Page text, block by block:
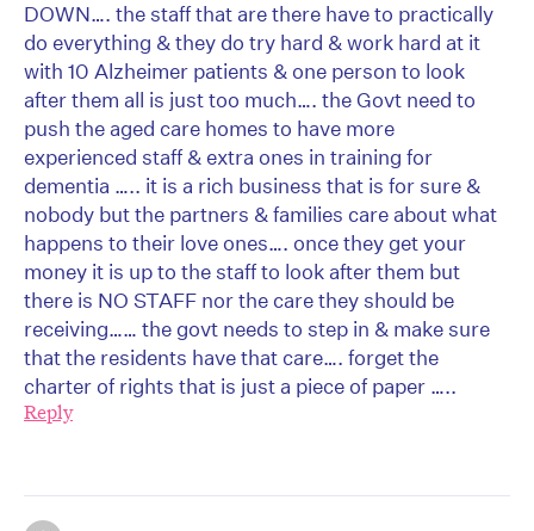
DOWN…. the staff that are there have to practically
do everything & they do try hard & work hard at it
with 10 Alzheimer patients & one person to look
after them all is just too much…. the Govt need to
push the aged care homes to have more
experienced staff & extra ones in training for
dementia ….. it is a rich business that is for sure &
nobody but the partners & families care about what
happens to their love ones…. once they get your
money it is up to the staff to look after them but
there is NO STAFF nor the care they should be
receiving…… the govt needs to step in & make sure
that the residents have that care…. forget the
charter of rights that is just a piece of paper …..
Reply